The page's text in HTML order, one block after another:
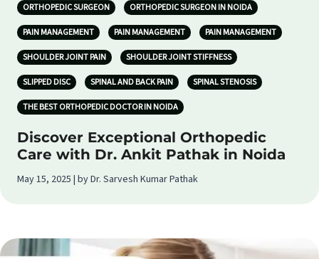
ORTHOPEDIC SURGEON ORTHOPEDIC SURGEON IN NOIDA
PAIN MANAGEMENT PAIN MANAGEMENT PAIN MANAGEMENT
SHOULDER JOINT PAIN SHOULDER JOINT STIFFNESS
SLIPPED DISC SPINAL AND BACK PAIN SPINAL STENOSIS
THE BEST ORTHOPEDIC DOCTOR IN NOIDA
Discover Exceptional Orthopedic
Care with Dr. Ankit Pathak in Noida
May 15, 2025 | by Dr. Sarvesh Kumar Pathak